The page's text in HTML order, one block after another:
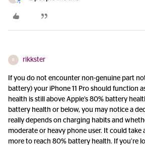
R rikkster
If you do not encounter non-genuine part
battery) your iPhone 11 Pro should function
health is still above Apple’s 80% battery
battery health or below, you may notice a
really depends on charging habits and
moderate or heavy phone user. It could take
more to reach 80% battery health. If you’re